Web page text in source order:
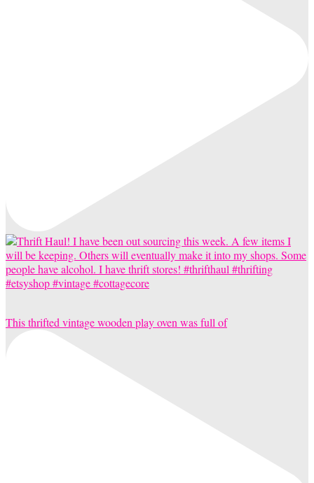
This thrifted vintage wooden play oven was full of